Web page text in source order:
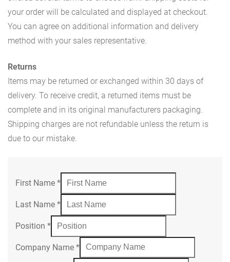
your order will be calculated and displayed at checkout.
You can agree on additional information and delivery
method with your sales representative.
Returns
Items may be returned or exchanged within 30 days of
delivery. To receive credit, a returned items must be
complete and in its original manufacturers packaging.
Shipping charges are not refundable unless the return is
due to our mistake.
First Name *
Last Name *
Position *
Company Name *